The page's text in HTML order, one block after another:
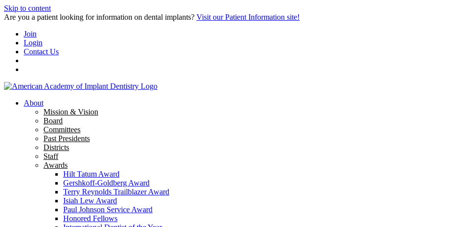
Skip to content
Are you a patient looking for information on dental implants? Visit our Patient Information site!
Join
Login
Contact Us
About
Mission & Vision
Board
Committees
Past Presidents
Districts
Staff
Awards
Hilt Tatum Award
Gershkoff-Goldberg Award
Terry Reynolds Trailblazer Award
Isiah Lew Award
Paul Johnson Service Award
Honored Fellows